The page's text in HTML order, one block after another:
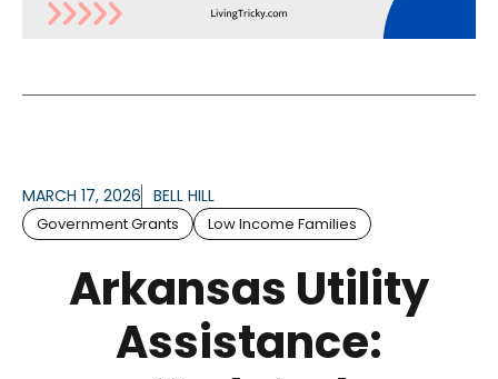
MARCH 17, 2026 BELL HILL
Government Grants Low Income Families
Arkansas Utility
Assistance: